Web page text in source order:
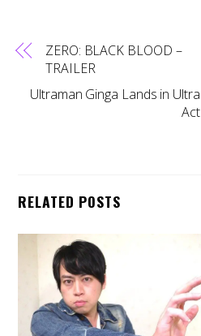
ZERO: BLACK BLOOD –
TRAILER
Ultraman Ginga Lands in Ultra
Act
RELATED POSTS